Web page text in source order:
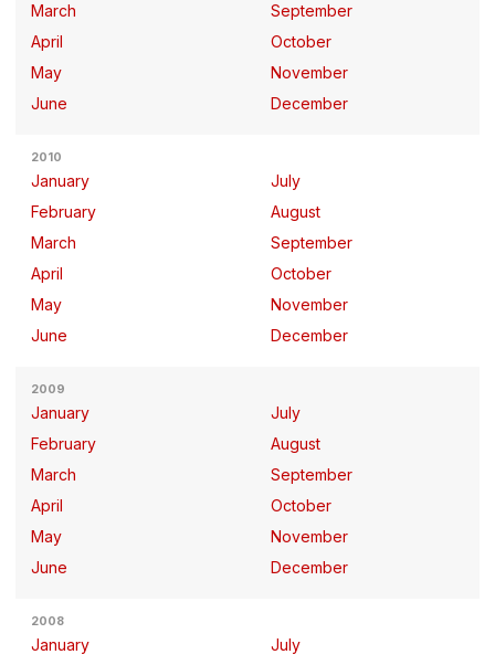
March
April
May
June
September
October
November
December
2010
January
February
March
April
May
June
July
August
September
October
November
December
2009
January
February
March
April
May
June
July
August
September
October
November
December
2008
January
July